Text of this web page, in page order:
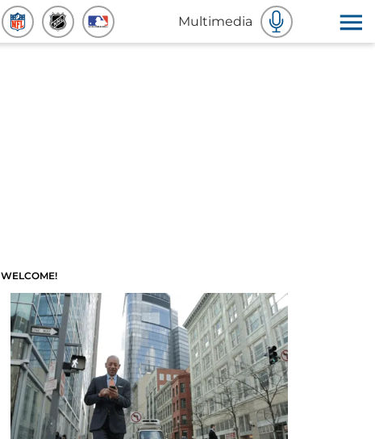
Multimedia
WELCOME!